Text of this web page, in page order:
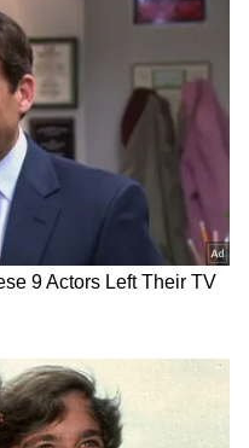
wind speeds
in isolated
skies are
slightly,
between 37
the next couple of
cooler evenings
humidity.